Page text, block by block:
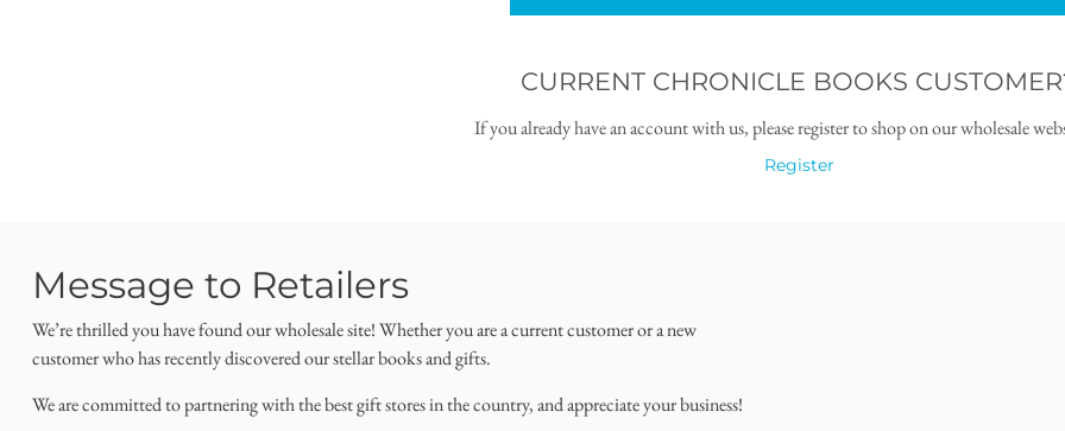
CURRENT CHRONICLE BOOKS
If you already have an account with us, please register to shop on our wholesale
Register
Message to Retailers
We’re thrilled you have found our wholesale site! Whether you are a current customer or a new
customer who has recently discovered our stellar books and gifts.
We are committed to partnering with the best gift stores in the country, and appreciate your business!